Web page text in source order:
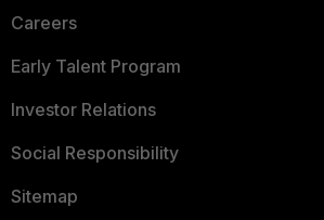
Careers
Early Talent Program
Investor Relations
Social Responsibility
Sitemap